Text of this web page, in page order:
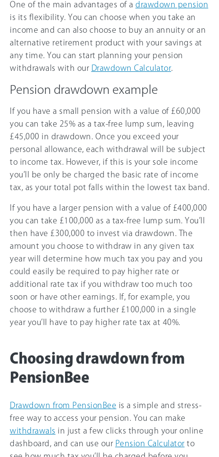
One of the main advantages of a drawdown pension
is its flexibility. You can choose when you take an
income and can also choose to buy an annuity or an
alternative retirement product with your savings at
any time. You can start planning your pension
withdrawals with our
Drawdown Calculator.
Pension drawdown example
If you have a small pension with a value of £60,000
you can take 25% as a tax-free lump sum, leaving
£45,000 in drawdown. Once you exceed your
personal allowance, each withdrawal will be subject
to income tax. However, if this is your sole income
you’ll be only be charged the basic rate of income
tax, as your total pot falls within the lowest tax band.
If you have a larger pension with a value of £400,000
you can take £100,000 as a tax-free lump sum. You’ll
then have £300,000 to invest via drawdown. The
amount you choose to withdraw in any given tax
year will determine how much tax you pay and you
could easily be required to pay higher rate or
additional rate tax if you withdraw too much too
soon or have other earnings. If, for example, you
choose to withdraw a further £100,000 in a single
year you’ll have to pay higher rate tax at 40%.
Choosing drawdown from
PensionBee
Drawdown from PensionBee is a simple and stress-
free way to access your pension. You can make
withdrawals in just a few clicks through your online
dashboard, and can use our Pension Calculator to